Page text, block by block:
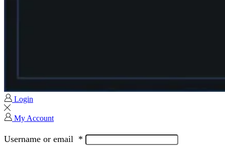
Login
My Account
Username or email *